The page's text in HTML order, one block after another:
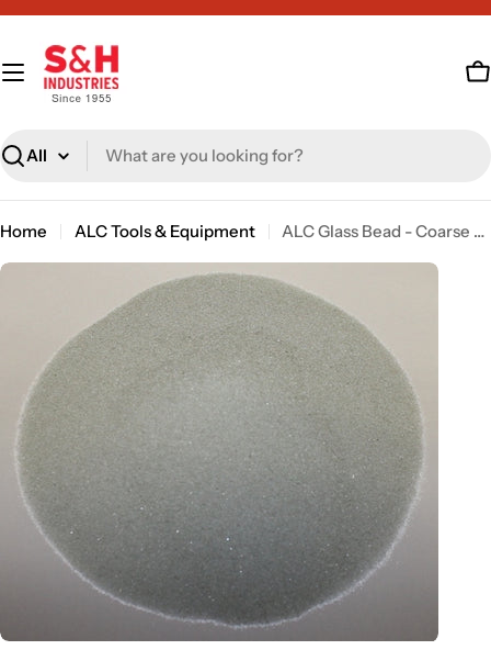
Skip
content
Search
Home ALC Tools & Equipment ALC Glass Bead - Coarse - 50 lb [sku: 40108]
Skip
information
media 0 in modal